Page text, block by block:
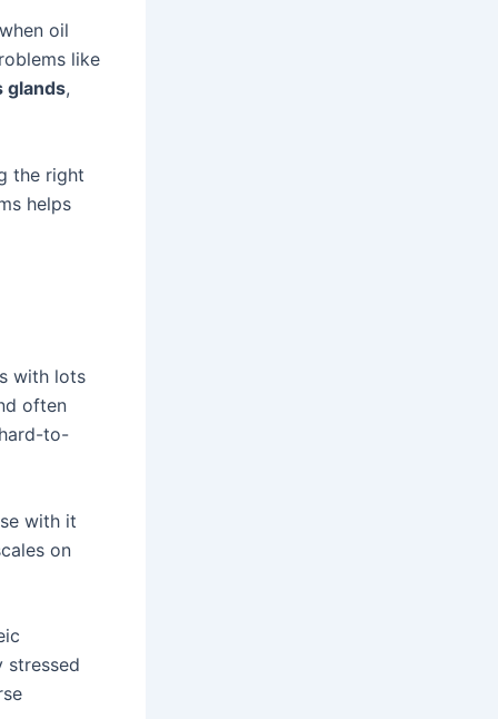
oil
like
glands,
the right
helps
with lots
often
to-
with it
on
stressed